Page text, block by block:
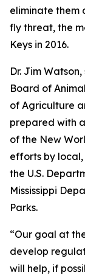
eliminate them
fly threat, the
Keys in 2016.
Dr. Jim
Board of
of Agriculture
prepared with
of the New
efforts by
the U.S.
Mississippi
Parks.
“Our goal at
develop
will help, if